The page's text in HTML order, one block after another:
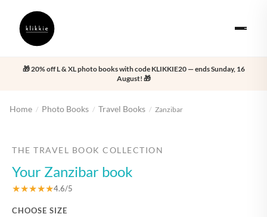
🎁 20% off L & XL photo books with code KLIKKIE20 — ends Sunday, 16
August! 🎁
Home / Photo Books / Travel Books / Zanzibar
THE TRAVEL BOOK COLLECTION
Your Zanzibar book
★★★★★4.6/5
CHOOSE SIZE